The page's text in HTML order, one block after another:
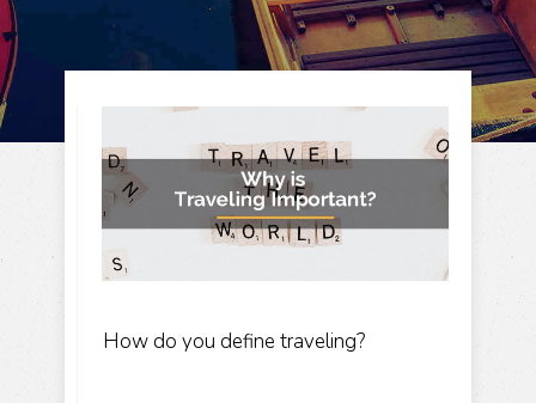
How do you define traveling?